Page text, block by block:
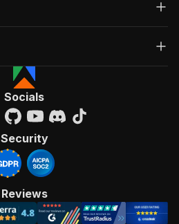
Socials
Security
Reviews